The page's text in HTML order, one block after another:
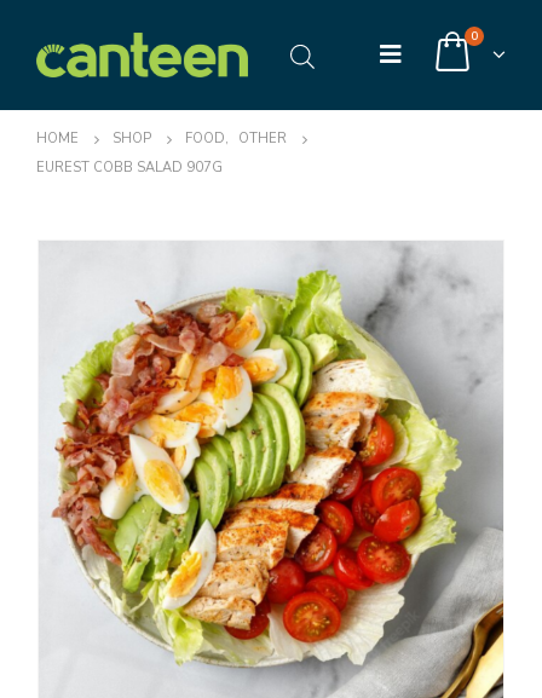
0
HOME SHOP FOOD,
OTHER
EUREST COBB SALAD 907G